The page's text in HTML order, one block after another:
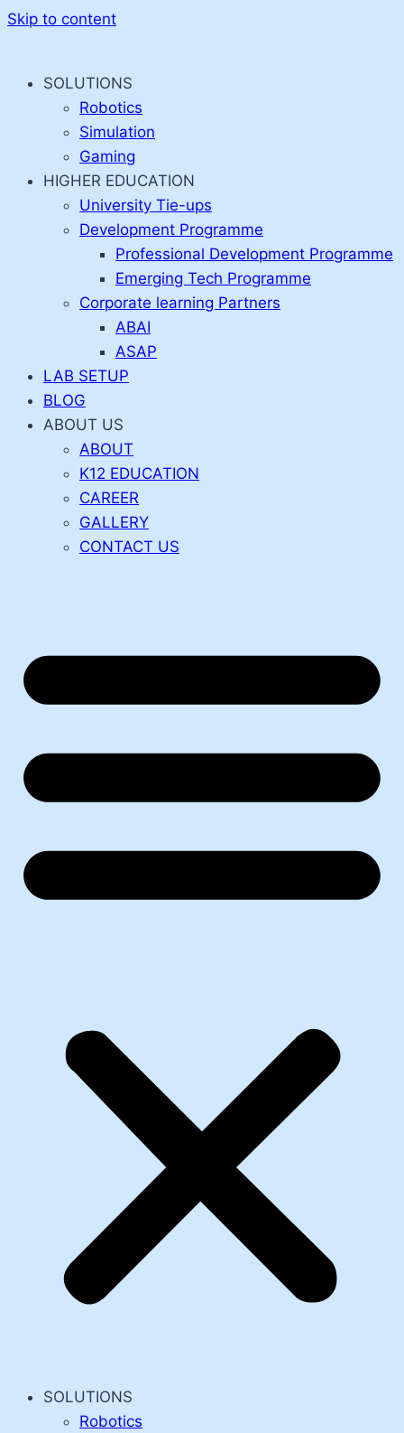
Skip to content
SOLUTIONS
Robotics
Simulation
Gaming
HIGHER EDUCATION
University Tie-ups
Development Programme
Professional Development Programme
Emerging Tech Programme
Corporate learning Partners
ABAI
ASAP
LAB SETUP
BLOG
ABOUT US
ABOUT
K12 EDUCATION
CAREER
GALLERY
CONTACT US
SOLUTIONS
Robotics